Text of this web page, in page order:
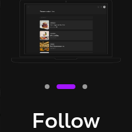
Follow